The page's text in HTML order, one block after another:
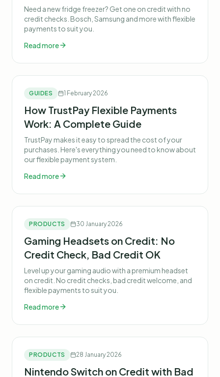
Need a new fridge freezer? Get one on credit with no
credit checks. Bosch, Samsung and more with flexible
payments to suit you.
Read more
GUIDES 1 February 2026
How TrustPay Flexible Payments
Work: A Complete Guide
TrustPay makes it easy to spread the cost of your
purchases. Here's everything you need to know about
our flexible payment system.
Read more
PRODUCTS 30 January 2026
Gaming Headsets on Credit: No
Credit Check, Bad Credit OK
Level up your gaming audio with a premium headset
on credit. No credit checks, bad credit welcome, and
flexible payments to suit you.
Read more
PRODUCTS 28 January 2026
Nintendo Switch on Credit with Bad